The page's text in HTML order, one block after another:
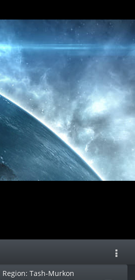
Region: Tash-Murkon